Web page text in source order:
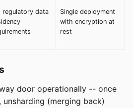
regulatory data
Single deployment
with encryption at
rest
door operationally -- once
(merging back)